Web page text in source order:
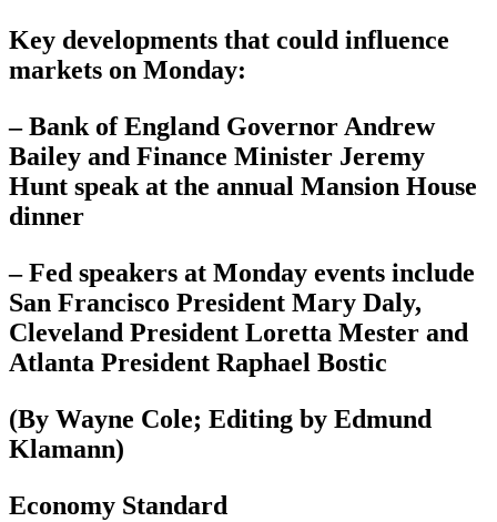
Key developments that could influence
markets on Monday:
– Bank of England Governor Andrew
Bailey and Finance Minister Jeremy
Hunt speak at the annual Mansion House
dinner
– Fed speakers at Monday events include
San Francisco President Mary Daly,
Cleveland President Loretta Mester and
Atlanta President Raphael Bostic
(By Wayne Cole; Editing by Edmund
Klamann)
Economy Standard